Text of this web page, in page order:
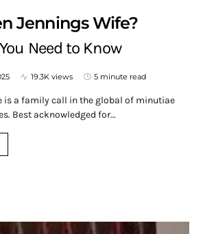
Jennings Wife?
Need to Know
19.3K views 5 minute read
is a family call in the global of minutiae
Best acknowledged for…